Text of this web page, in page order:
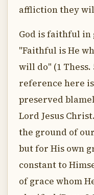
affliction they
God is faithful
"Faithful is He
will do" (1
reference here
preserved
Lord Jesus
the ground of
but for His own
constant to
of grace whom